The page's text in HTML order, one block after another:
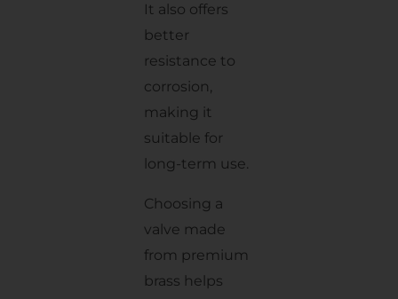
It also offers
better
resistance to
corrosion,
making it
suitable for
long-term use.
Choosing a
valve made
from premium
brass helps